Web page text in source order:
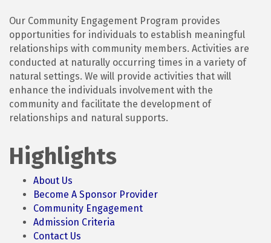
Our Community Engagement Program provides
opportunities for individuals to establish meaningful
relationships with community members. Activities are
conducted at naturally occurring times in a variety of
natural settings. We will provide activities that will
enhance the individuals involvement with the
community and facilitate the development of
relationships and natural supports.
Highlights
About Us
Become A Sponsor Provider
Community Engagement
Admission Criteria
Contact Us